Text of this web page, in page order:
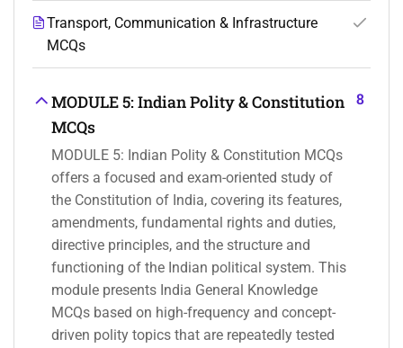
Transport, Communication & Infrastructure
MCQs
MODULE 5: Indian Polity & Constitution
MCQs
MODULE 5: Indian Polity & Constitution MCQs
offers a focused and exam-oriented study of
the Constitution of India, covering its features,
amendments, fundamental rights and duties,
directive principles, and the structure and
functioning of the Indian political system. This
module presents India General Knowledge
MCQs based on high-frequency and concept-
driven polity topics that are repeatedly tested
8